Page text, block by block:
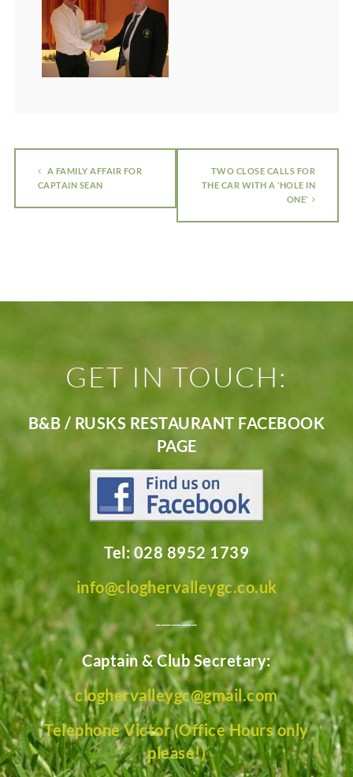
A FAMILY AFFAIR FOR
CAPTAIN SEAN
TWO CLOSE CALLS FOR
THE CAR WITH A ‘HOLE IN
ONE’
GET IN TOUCH:
B&B / RUSKS RESTAURANT FACEBOOK
PAGE
Tel: 028 8952 1739
info@cloghervalleygc.co.uk
________
Captain & Club Secretary:
cloghervalleygc@gmail.com
Telephone Victor (Office Hours only
please!)